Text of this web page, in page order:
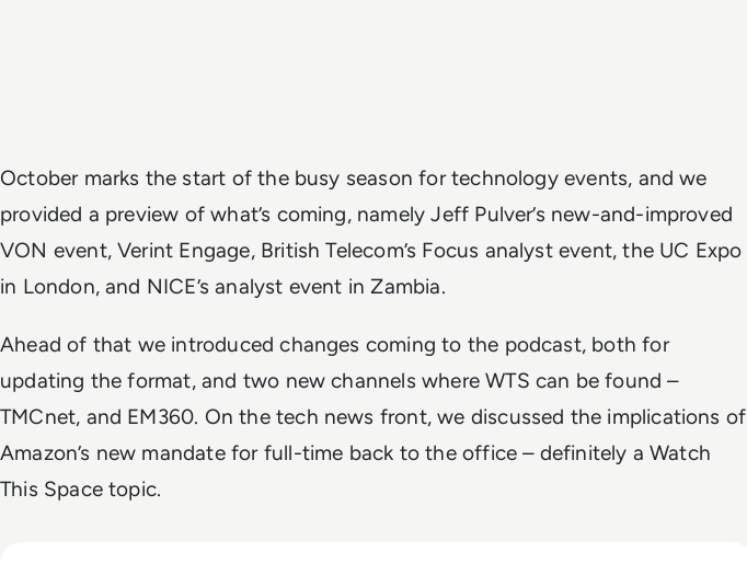
October marks the start of the busy season for technology events, and we
provided a preview of what’s coming, namely Jeff Pulver’s new-and-improved
VON event, Verint Engage, British Telecom’s Focus analyst event, the UC Expo
in London, and NICE’s analyst event in Zambia.
Ahead of that we introduced changes coming to the podcast, both for
updating the format, and two new channels where WTS can be found –
TMCnet, and EM360. On the tech news front, we discussed the implications of
Amazon’s new mandate for full-time back to the office – definitely a Watch
This Space topic.